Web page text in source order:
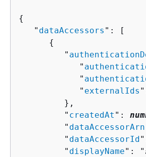
{
   "
dataAccessors ": [
{
         "
            "
            "
            "
externalIds
         },
         "
createdAt ":
         "
dataAccessorArn
         "
dataAccessorId
         "
displayName": "